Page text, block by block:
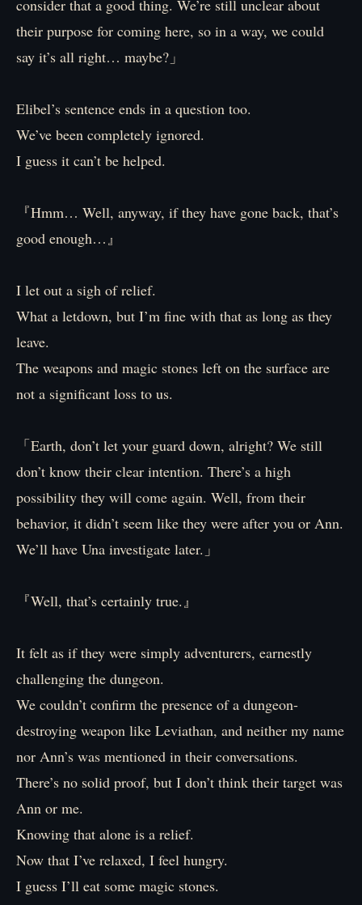
consider that a good thing. We’re still unclear about
their purpose for coming here, so in a way, we could
say it’s all right… maybe?」
Elibel’s sentence ends in a question too.
We’ve been completely ignored.
I guess it can’t be helped.
『Hmm… Well, anyway, if they have gone back, that’s
good enough…』
I let out a sigh of relief.
What a letdown, but I’m fine with that as long as they
leave.
The weapons and magic stones left on the surface are
not a significant loss to us.
「Earth, don’t let your guard down, alright? We still
don’t know their clear intention. There’s a high
possibility they will come again. Well, from their
behavior, it didn’t seem like they were after you or Ann.
We’ll have Una investigate later.」
『Well, that’s certainly true.』
It felt as if they were simply adventurers, earnestly
challenging the dungeon.
We couldn’t confirm the presence of a dungeon-
destroying weapon like Leviathan, and neither my name
nor Ann’s was mentioned in their conversations.
There’s no solid proof, but I don’t think their target was
Ann or me.
Knowing that alone is a relief.
Now that I’ve relaxed, I feel hungry.
I guess I’ll eat some magic stones.